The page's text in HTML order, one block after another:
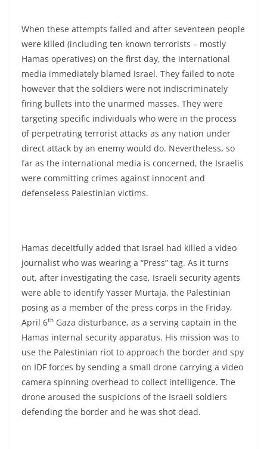
When these attempts failed and after seventeen people
were killed (including ten known terrorists – mostly
Hamas operatives) on the first day, the international
media immediately blamed Israel. They failed to note
however that the soldiers were not indiscriminately
firing bullets into the unarmed masses. They were
targeting specific individuals who were in the process
of perpetrating terrorist attacks as any nation under
direct attack by an enemy would do. Nevertheless, so
far as the international media is concerned, the Israelis
were committing crimes against innocent and
defenseless Palestinian victims.
Hamas deceitfully added that Israel had killed a video
journalist who was wearing a “Press” tag. As it turns
out, after investigating the case, Israeli security agents
were able to identify Yasser Murtaja, the Palestinian
posing as a member of the press corps in the Friday,
April 6th Gaza disturbance, as a serving captain in the
Hamas internal security apparatus. His mission was to
use the Palestinian riot to approach the border and spy
on IDF forces by sending a small drone carrying a video
camera spinning overhead to collect intelligence. The
drone aroused the suspicions of the Israeli soldiers
defending the border and he was shot dead.